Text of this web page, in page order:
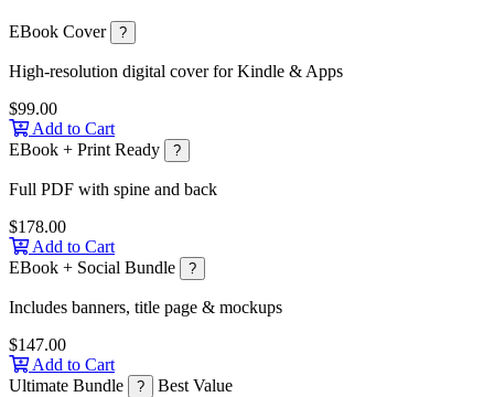
EBook Cover ?
High-resolution digital cover for Kindle & Apps
$99.00
Add to Cart
EBook + Print Ready
?
Full PDF with spine and back
$178.00
Add to Cart
EBook + Social Bundle
?
Includes banners, title page & mockups
$147.00
Add to Cart
Ultimate Bundle
? Best Value